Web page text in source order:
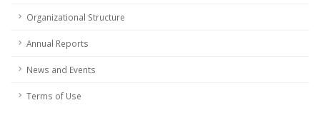
Organizational Structure
Annual Reports
News and Events
Terms of Use